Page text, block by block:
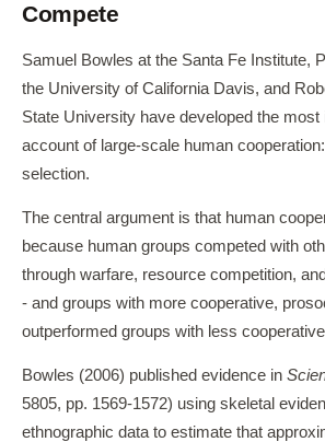
Compete
Samuel Bowles at the Santa Fe Institute,
the University of California Davis, and
State University have developed the most
account of large-scale human
selection.
The central argument is that human
because human groups competed with
through warfare, resource competition,
- and groups with more cooperative,
outperformed groups with less
Bowles (2006) published evidence in
5805, pp. 1569-1572) using skeletal
ethnographic data to estimate that